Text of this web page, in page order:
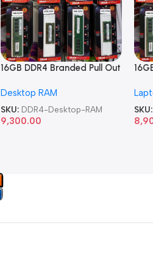
16GB DDR4 Branded Pull Out
Desktop RAM
SKU: DDR4-Desktop-RAM
9,300.00
SKU: